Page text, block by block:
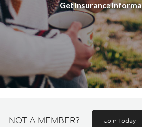
Get Insurance
NOT A MEMBER? Join today